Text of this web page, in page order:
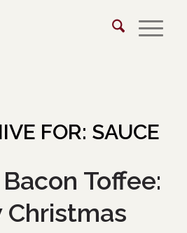
FOR: SAUCE
Toffee:
Christmas